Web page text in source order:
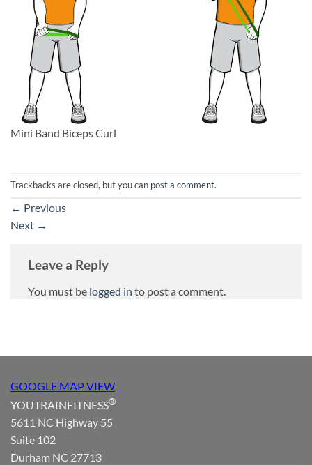
Mini Band Biceps Curl
Trackbacks are closed, but you can post a comment.
← Previous
Next →
Leave a Reply
You must be logged in to post a comment.
GOOGLE MAP VIEW
YOUTRAINFITNESS®
5611 NC Highway 55
Suite 102
Durham NC 27713